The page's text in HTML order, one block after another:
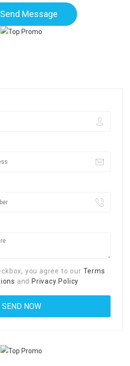
Send Message
you agree to our Terms
and Privacy Policy